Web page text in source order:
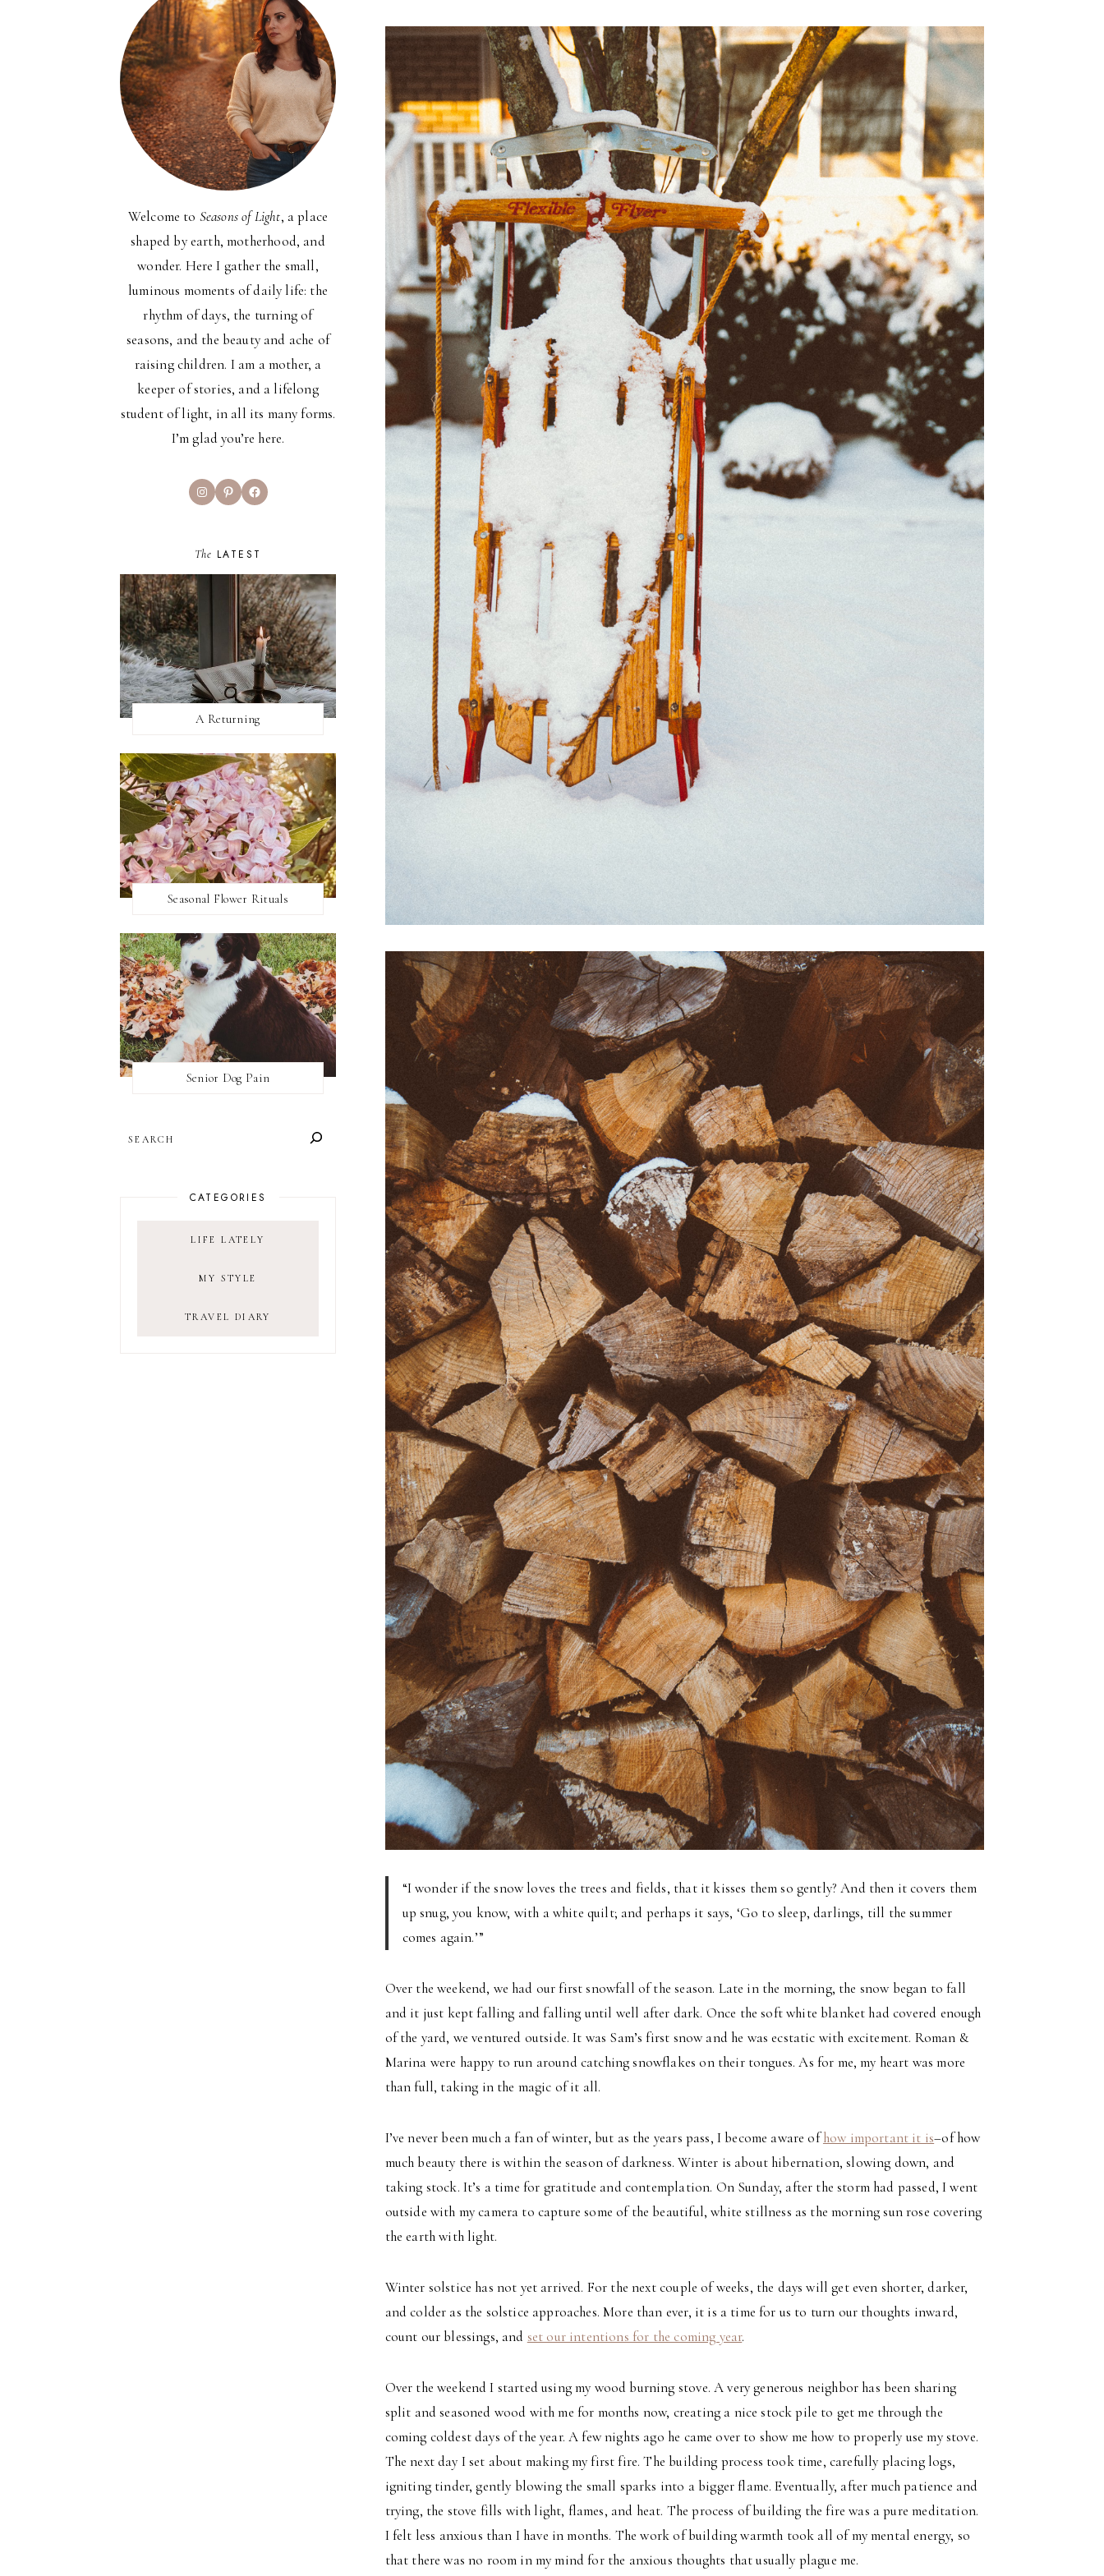
“I wonder if the snow loves the trees and fields, that it kisses them so gently? And then it covers them
up snug, you know, with a white quilt; and perhaps it says, ‘Go to sleep, darlings, till the summer
comes again.’”
Over the weekend, we had our first snowfall of the season. Late in the morning, the snow began to fall
and it just kept falling and falling until well after dark. Once the soft white blanket had covered enough
of the yard, we ventured outside. It was Sam’s first snow and he was ecstatic with excitement. Roman &
Marina were happy to run around catching snowflakes on their tongues. As for me, my heart was more
than full, taking in the magic of it all.
I’ve never been much a fan of winter, but as the years pass, I become aware ofhow important it is–of how
much beauty there is within the season of darkness. Winter is about hibernation, slowing down, and
taking stock. It’s a time for gratitude and contemplation. On Sunday, after the storm had passed, I went
outside with my camera to capture some of the beautiful, white stillness as the morning sun rose covering
the earth with light.
Winter solstice has not yet arrived. For the next couple of weeks, the days will get even shorter, darker,
and colder as the solstice approaches. More than ever, it is a time for us to turn our thoughts inward,
count our blessings, and set our intentions for the coming year.
Over the weekend I started using my wood burning stove. A very generous neighbor has been sharing
split and seasoned wood with me for months now, creating a nice stock pile to get me through the
coming coldest days of the year. A few nights ago he came over to show me how to properly use my stove.
The next day I set about making my first fire. The building process took time, carefully placing logs,
igniting tinder, gently blowing the small sparks into a bigger flame. Eventually, after much patience and
trying, the stove fills with light, flames, and heat. The process of building the fire was a pure meditation.
I felt less anxious than I have in months. The work of building warmth took all of my mental energy, so
that there was no room in my mind for the anxious thoughts that usually plague me.
Welcome to Seasons of Light, a place
shaped by earth, motherhood, and
wonder. Here I gather the small,
luminous moments of daily life: the
rhythm of days, the turning of
seasons, and the beauty and ache of
raising children. I am a mother, a
keeper of stories, and a lifelong
student of light, in all its many forms.
I’m glad you’re here.
InstagramPinterestFacebook
The LATEST
A Returning
Seasonal Flower Rituals
Senior Dog Pain
CATEGORIES
LIFE LATELY
MY STYLE
TRAVEL DIARY